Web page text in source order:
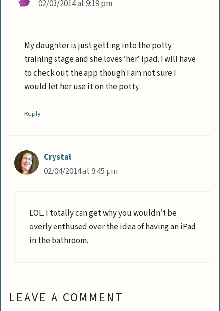
02/03/2014 at 9:19 pm
My daughter is just getting into the potty
training stage and she loves ‘her’ ipad. I will have
to check out the app though I am not sure I
would let her use it on the potty.
Reply
Crystal
02/04/2014 at 9:45 pm
LOL. I totally can get why you wouldn’t be
overly enthused over the idea of having an iPad
in the bathroom.
LEAVE A COMMENT